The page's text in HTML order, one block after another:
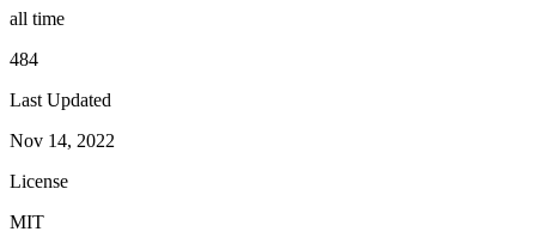
all time
484
Last Updated
Nov 14, 2022
License
MIT